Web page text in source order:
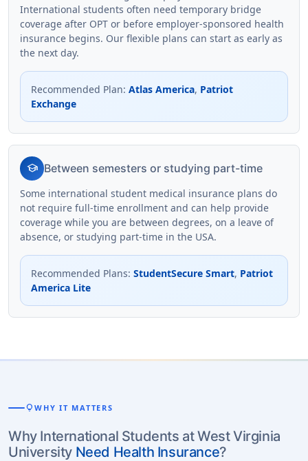
International students often need temporary bridge
coverage after OPT or before employer-sponsored health
insurance begins. Our flexible plans can start as early as
the next day.
Recommended Plan: Atlas America, Patriot
Exchange
school Between semesters or studying part-time
Some international student medical insurance plans do
not require full-time enrollment and can help provide
coverage while you are between degrees, on a leave of
absence, or studying part-time in the USA.
Recommended Plans: StudentSecure Smart, Patriot
America Lite
lightbulb WHY IT MATTERS
Why International Students at West Virginia
University Need Health Insurance?